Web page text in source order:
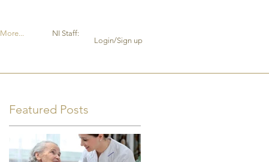
More...
NI Staff:
Login/Sign up
Featured Posts